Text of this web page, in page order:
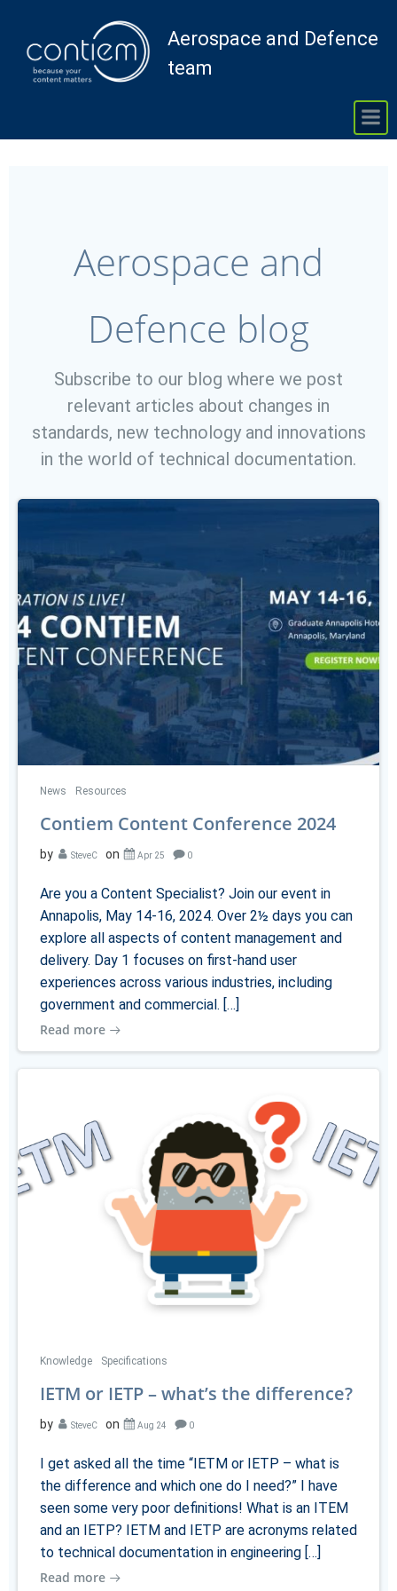
to
content
Aerospace and Defence
team
Aerospace and
Defence blog
Subscribe to our blog where we post
relevant articles about changes in
standards, new technology and innovations
in the world of technical documentation.
News Resources
Contiem Content Conference 2024
by SteveC on Apr 25 0
Are you a Content Specialist? Join our event in
Annapolis, May 14-16, 2024. Over 2½ days you can
explore all aspects of content management and
delivery. Day 1 focuses on first-hand user
experiences across various industries, including
government and commercial. […]
Read more
Knowledge Specifications
IETM or IETP – what’s the difference?
by SteveC on Aug 24 0
I get asked all the time “IETM or IETP – what is
the difference and which one do I need?” I have
seen some very poor definitions! What is an ITEM
and an IETP? IETM and IETP are acronyms related
to technical documentation in engineering […]
Read more